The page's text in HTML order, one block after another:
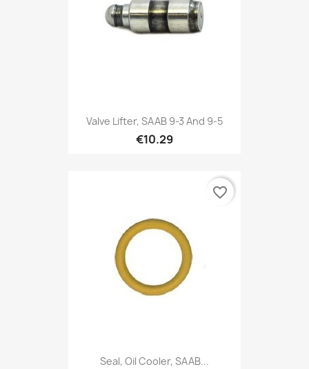
Valve Lifter, SAAB 9-3 And 9-5
€10.29
Seal, Oil Cooler, SAAB...
favorite_border